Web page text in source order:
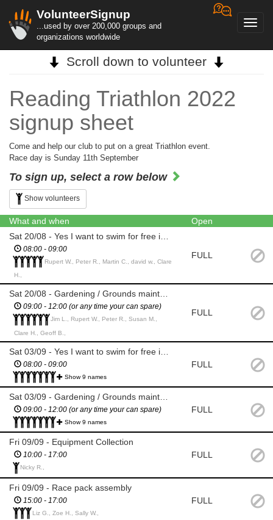
VolunteerSignup
...used by over 200,000 groups and
organizations worldwide
Scroll down to volunteer
Reading Triathlon 2022
signup sheet
Come and help our club to put on a great Triathlon event.
Race day is Sunday 11th September
To sign up, select a row below
Show volunteers
What and when
Open
08:00 - 09:00
Rupert W., Peter R., Martin C., david w., Clare
H.,
FULL
Sat 20/08 - Gardening / Grounds maintenance
09:00 - 12:00 (or any time your can spare)
Jim L., Rupert W., Peter R., Susan M.,
Clare H., Geoff B.,
FULL
08:00 - 09:00
Show 9 names
FULL
09:00 - 12:00 (or any time your can spare)
Show 9 names
FULL
Fri 09/09 - Equipment Collection
10:00 - 17:00
Nicky R.,
FULL
Fri 09/09 - Race pack assembly
15:00 - 17:00
Liz G., Zoe H., Sally W.,
FULL